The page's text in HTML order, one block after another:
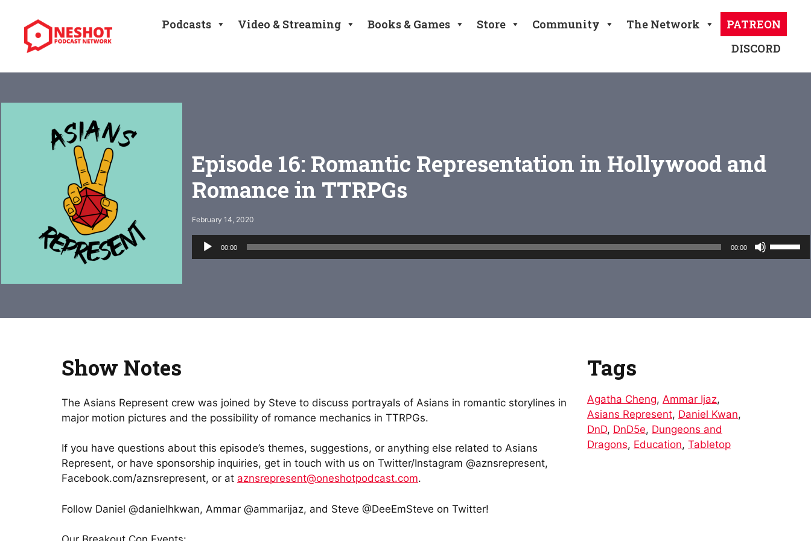
content
Podcasts Video & Streaming Books & Games Store Community The Network
PATREON
DISCORD
Episode 16: Romantic Representation in Hollywood and
Romance in TTRPGs
February 14, 2020
Audio
Player
00:00 00:00
Use
Up/Down
increase
Show Notes
The Asians Represent crew was joined by Steve to discuss portrayals of Asians in romantic storylines in
major motion pictures and the possibility of romance mechanics in TTRPGs.
If you have questions about this episode’s themes, suggestions, or anything else related to Asians
Represent, or have sponsorship inquiries, get in touch with us on Twitter/Instagram @aznsrepresent,
Facebook.com/aznsrepresent, or at aznsrepresent@oneshotpodcast.com.
Follow Daniel @danielhkwan, Ammar @ammarijaz, and Steve @DeeEmSteve on Twitter!
Tags
Agatha Cheng, Ammar Ijaz,
Asians Represent, Daniel Kwan,
DnD, DnD5e, Dungeons and
Dragons, Education, Tabletop